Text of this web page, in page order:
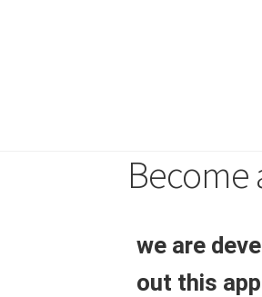
Become
we are
out this